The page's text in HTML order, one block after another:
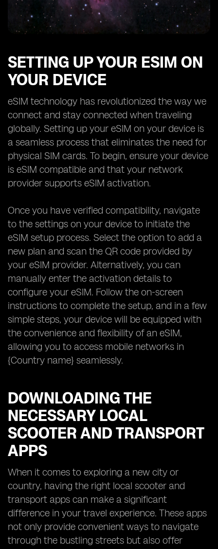
SETTING UP YOUR ESIM ON
YOUR DEVICE
eSIM technology has revolutionized the way we
connect and stay connected when traveling
globally. Setting up your eSIM on your device is
a seamless process that eliminates the need for
physical SIM cards. To begin, ensure your device
is eSIM compatible and that your network
provider supports eSIM activation.
Once you have verified compatibility, navigate
to the settings on your device to initiate the
eSIM setup process. Select the option to add a
new plan and scan the QR code provided by
your eSIM provider. Alternatively, you can
manually enter the activation details to
configure your eSIM. Follow the on-screen
instructions to complete the setup, and in a few
simple steps, your device will be equipped with
the convenience and flexibility of an eSIM,
allowing you to access mobile networks in
{Country name} seamlessly.
DOWNLOADING THE
NECESSARY LOCAL
SCOOTER AND TRANSPORT
APPS
When it comes to exploring a new city or
country, having the right local scooter and
transport apps can make a significant
difference in your travel experience. These apps
not only provide convenient ways to navigate
through the bustling streets but also offer